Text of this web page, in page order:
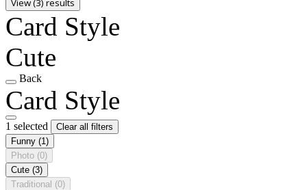
View (3) results
Card Style
Cute
Back
Card Style
1 selected
Clear all filters
Funny (1)
Photo (0)
Cute (3)
Traditional (0)